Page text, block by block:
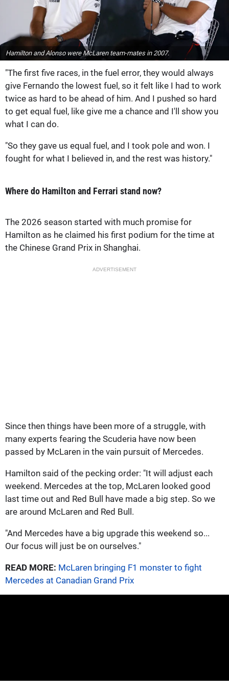
Hamilton and Alonso were McLaren team-mates in 2007.
"The first five races, in the fuel error, they would always
give Fernando the lowest fuel, so it felt like I had to work
twice as hard to be ahead of him. And I pushed so hard
to get equal fuel, like give me a chance and I'll show you
what I can do.
"So they gave us equal fuel, and I took pole and won. I
fought for what I believed in, and the rest was history."
Where do Hamilton and Ferrari stand now?
The 2026 season started with much promise for
Hamilton as he claimed his first podium for the time at
the Chinese Grand Prix in Shanghai.
ADVERTISEMENT
Since then things have been more of a struggle, with
many experts fearing the Scuderia have now been
passed by McLaren in the vain pursuit of Mercedes.
Hamilton said of the pecking order: "It will adjust each
weekend. Mercedes at the top, McLaren looked good
last time out and Red Bull have made a big step. So we
are around McLaren and Red Bull.
"And Mercedes have a big upgrade this weekend so...
Our focus will just be on ourselves."
READ MORE: McLaren bringing F1 monster to fight
Mercedes at Canadian Grand Prix